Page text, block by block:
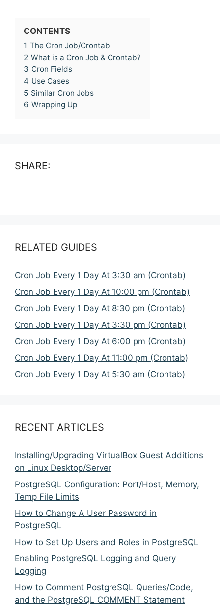
CONTENTS
1 The Cron Job/Crontab
2 What is a Cron Job & Crontab?
3 Cron Fields
4 Use Cases
5 Similar Cron Jobs
6 Wrapping Up
SHARE:
RELATED GUIDES
Cron Job Every 1 Day At 3:30 am (Crontab)
Cron Job Every 1 Day At 10:00 pm (Crontab)
Cron Job Every 1 Day At 8:30 pm (Crontab)
Cron Job Every 1 Day At 3:30 pm (Crontab)
Cron Job Every 1 Day At 6:00 pm (Crontab)
Cron Job Every 1 Day At 11:00 pm (Crontab)
Cron Job Every 1 Day At 5:30 am (Crontab)
RECENT ARTICLES
Installing/Upgrading VirtualBox Guest Additions
on Linux Desktop/Server
PostgreSQL Configuration: Port/Host, Memory,
Temp File Limits
How to Change A User Password in
PostgreSQL
How to Set Up Users and Roles in PostgreSQL
Enabling PostgreSQL Logging and Query
Logging
How to Comment PostgreSQL Queries/Code,
and the PostgreSQL COMMENT Statement